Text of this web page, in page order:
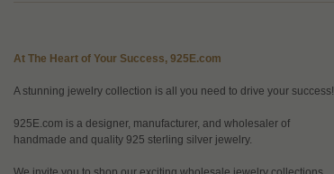
At The Heart of Your Success, 925E.com
A stunning jewelry collection is all you need to drive your success!
925E.com is a designer, manufacturer, and wholesaler of
handmade and quality 925 sterling silver jewelry.